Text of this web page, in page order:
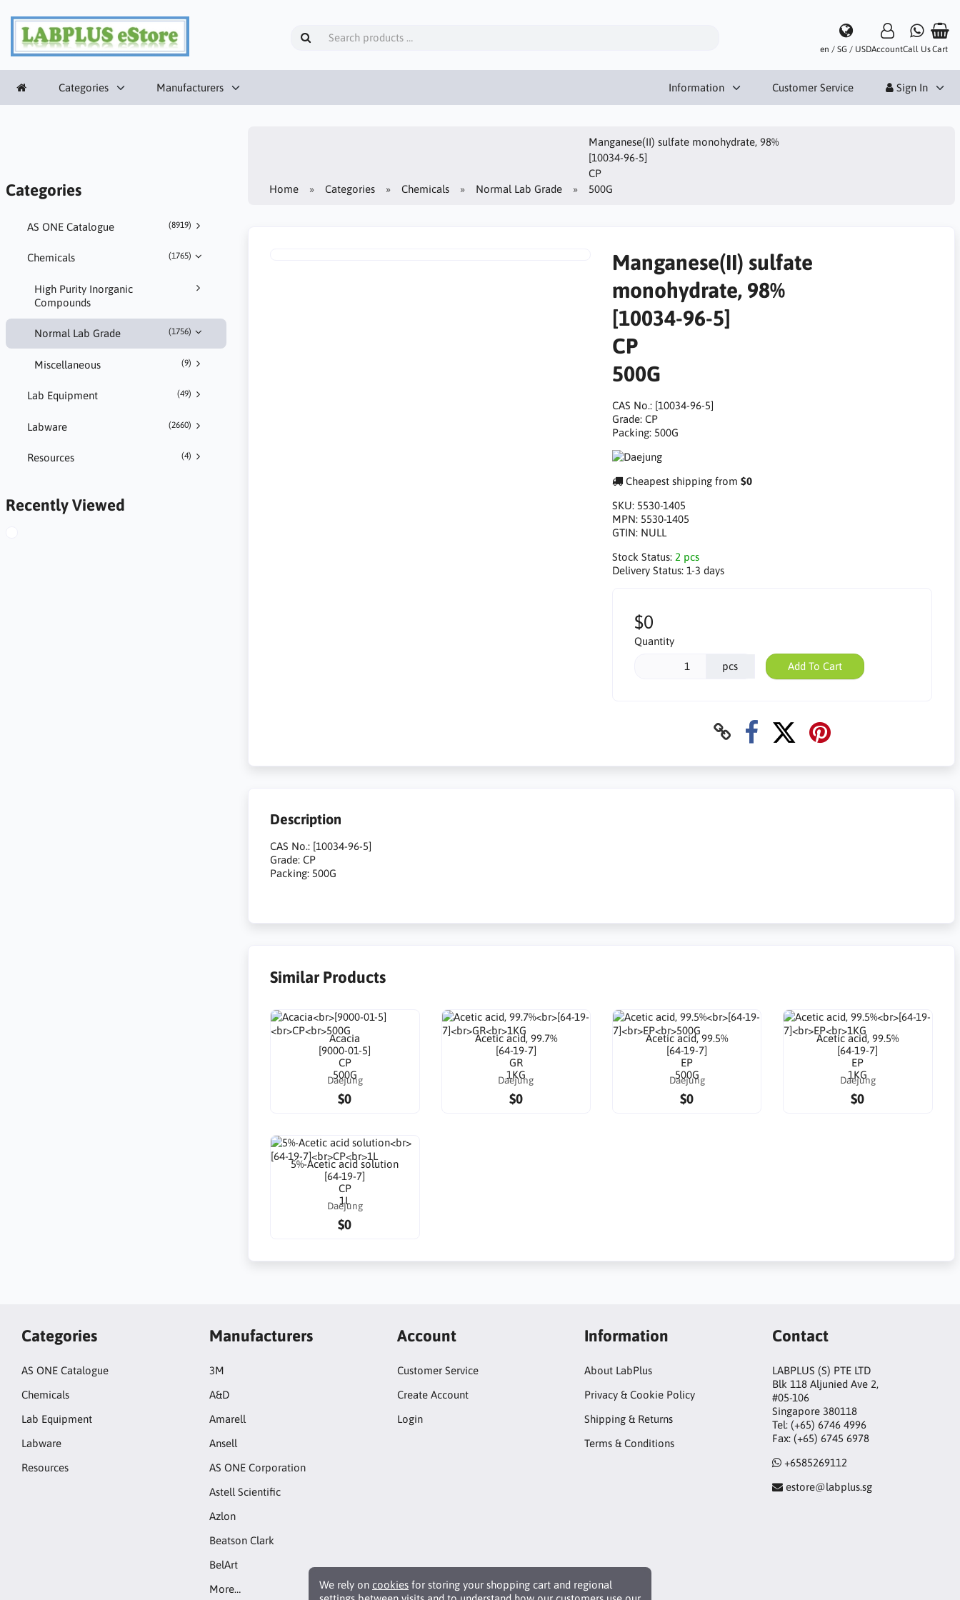
en / SG / USDAccountCall UsCart
Categories Manufacturers Information Customer Service Sign In
Categories
AS ONE Catalogue (8919)
Chemicals (1765)
High Purity Inorganic
Compounds
Normal Lab Grade (1756)
Miscellaneous (9)
Lab Equipment (49)
Labware (2660)
Resources (4)
Recently Viewed
Home Categories Chemicals Normal Lab Grade
Manganese(II) sulfate monohydrate, 98%
[10034-96-5]
CP
500G
Manganese(II) sulfate
monohydrate, 98%
[10034-96-5]
CP
500G
CAS No.: [10034-96-5]
Grade: CP
Packing: 500G
Cheapest shipping from $0
SKU: 5530-1405
MPN: 5530-1405
GTIN: NULL
Stock Status: 2 pcs
Delivery Status: 1-3 days
$0
Quantity
pcs Add To Cart
Description
CAS No.: [10034-96-5]
Grade: CP
Packing: 500G
Similar Products
Acacia
[9000-01-5]
CP
500G
Daejung
$0
Acetic acid, 99.7%
[64-19-7]
GR
1KG
Daejung
$0
Acetic acid, 99.5%
[64-19-7]
EP
500G
Daejung
$0
Acetic acid, 99.5%
[64-19-7]
EP
1KG
Daejung
$0
5%-Acetic acid solution
[64-19-7]
CP
1L
Daejung
$0
We rely on cookies for storing your shopping cart and regional
Categories
AS ONE Catalogue
Chemicals
Lab Equipment
Labware
Resources
Manufacturers
3M
A&D
Amarell
Ansell
AS ONE Corporation
Astell Scientific
Azlon
Beatson Clark
BelArt
More…
Account
Customer Service
Create Account
Login
Information
About LabPlus
Privacy & Cookie Policy
Shipping & Returns
Terms & Conditions
Contact
LABPLUS (S) PTE LTD
Blk 118 Aljunied Ave 2,
#05-106
Singapore 380118
Tel: (+65) 6746 4996
Fax: (+65) 6745 6978
+6585269112
estore@labplus.sg